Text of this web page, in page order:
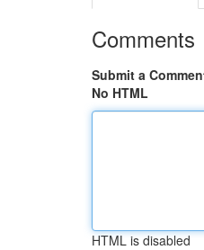
Comments
Submit a
No HTML
HTML is disabled